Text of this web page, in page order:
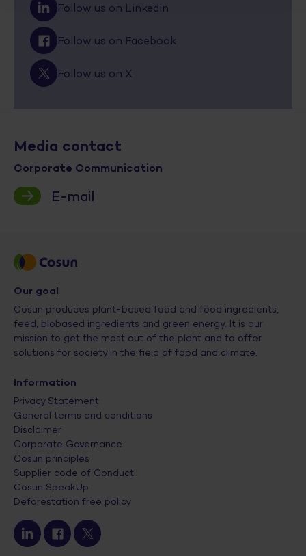
Follow us on Linkedin
Follow us on Facebook
Follow us on X
Media contact
Corporate Communication
E-mail
Our goal
Cosun produces plant-based food and food ingredients,
feed, biobased ingredients and green energy. It is our
mission to get the most out of the plant and to offer
solutions for society in the field of food and climate.
Information
Privacy Statement
General terms and conditions
Disclaimer
Corporate Governance
Cosun principles
Supplier code of Conduct
Cosun SpeakUp
Deforestation free policy